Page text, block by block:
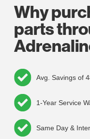
Why
parts
Avg. Savings of
1-Year Service
Same Day &